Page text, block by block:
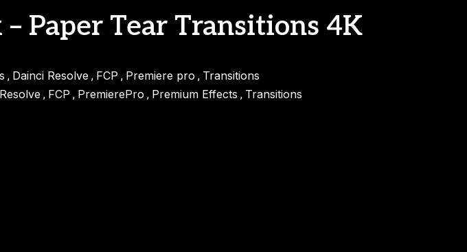
Paper Tear Transitions 4K
, Dainci Resolve, FCP , Premiere pro , Transitions
, FCP , PremierePro , Premium Effects , Transitions